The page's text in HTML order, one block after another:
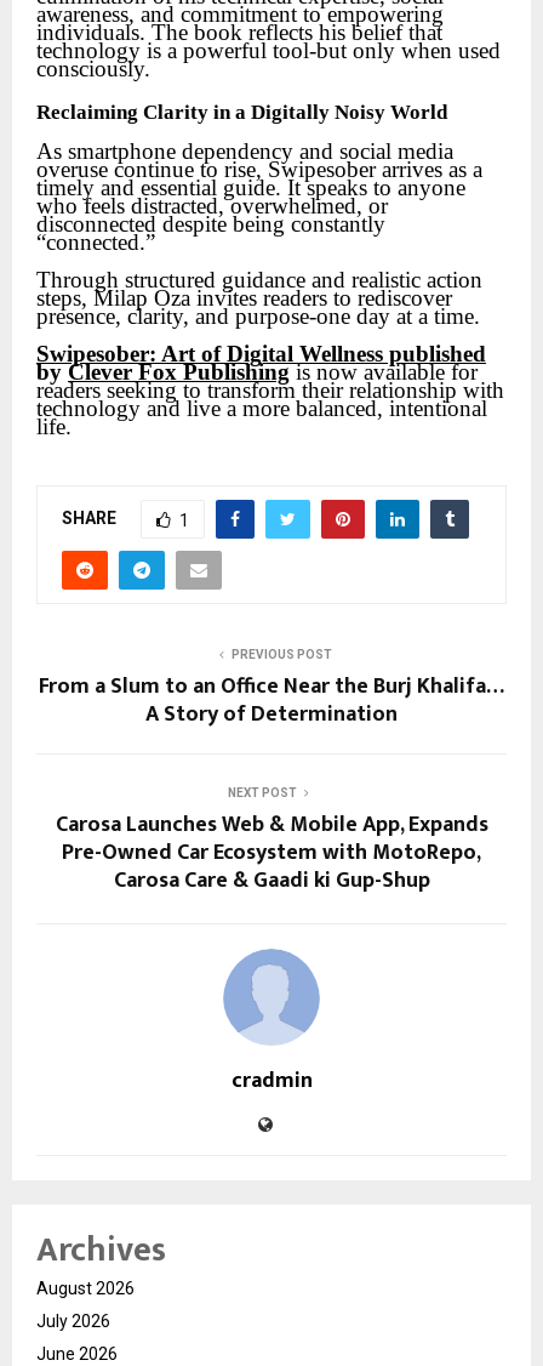
awareness, and commitment to empowering
individuals. The book reflects his belief that
technology is a powerful tool-but only when used
consciously.
Reclaiming Clarity in a Digitally Noisy World
As smartphone dependency and social media
overuse continue to rise, Swipesober arrives as a
timely and essential guide. It speaks to anyone
who feels distracted, overwhelmed, or
disconnected despite being constantly
“connected.”
Through structured guidance and realistic action
steps, Milap Oza invites readers to rediscover
presence, clarity, and purpose-one day at a time.
Swipesober: Art of Digital Wellness published
byClever Fox Publishingis now available for
readers seeking to transform their relationship with
technology and live a more balanced, intentional
life.
SHARE 1
PREVIOUS POST
From a Slum to an Office Near the Burj Khalifa…
A Story of Determination
NEXT POST
Carosa Launches Web & Mobile App, Expands
Pre-Owned Car Ecosystem with MotoRepo,
Carosa Care & Gaadi ki Gup-Shup
cradmin
Archives
August 2026
July 2026
June 2026